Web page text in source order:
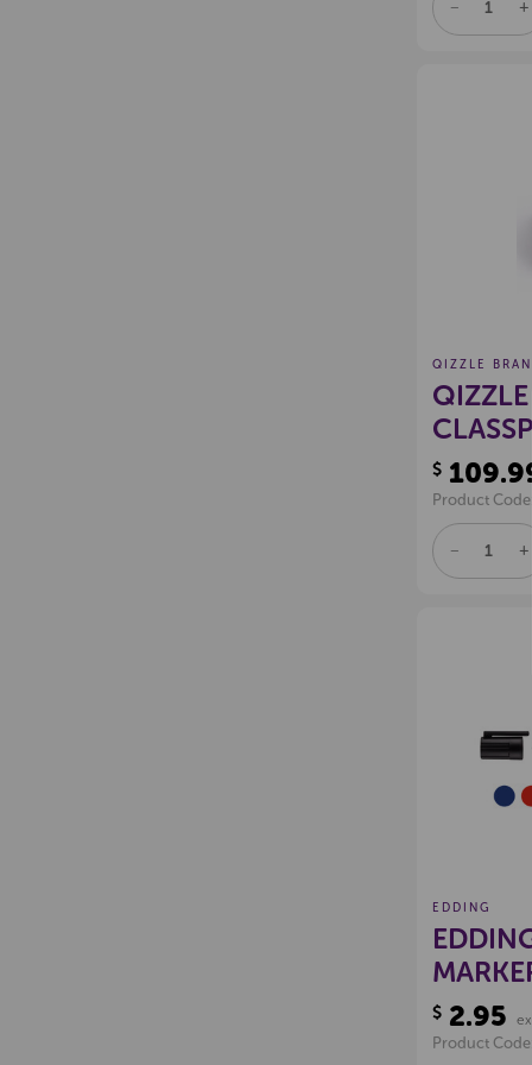
DECREASE
OF
OF
QIZZLE
$109.99
Product Code:
DECREASE
OF
OF
EDDING
$2.95
Product Code: